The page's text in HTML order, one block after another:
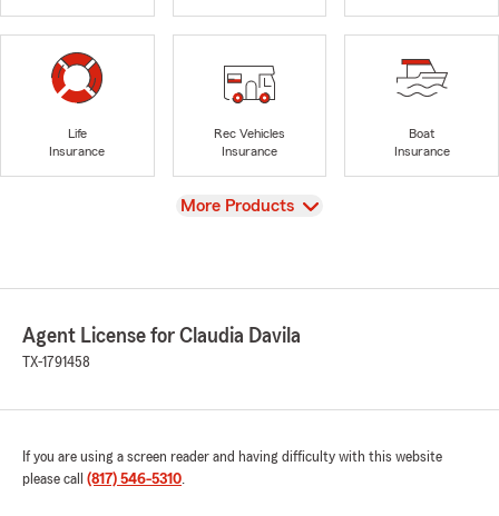
Life
Insurance
Rec Vehicles
Insurance
Boat
Insurance
View
More Products
Agent License for Claudia Davila
TX-1791458
If you are using a screen reader and having difficulty with this website
please call (817) 546-5310.